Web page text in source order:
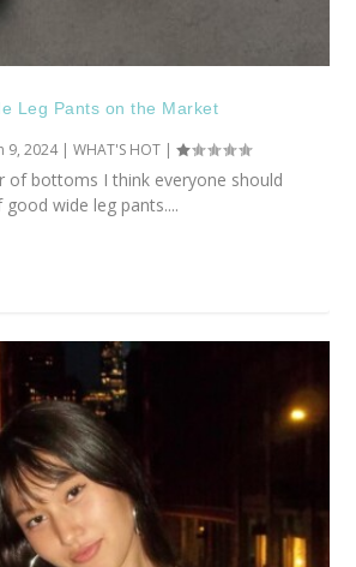
Leg Pants on the Market
9, 2024|WHAT'S HOT |
of bottoms I think everyone should
good wide leg pants....